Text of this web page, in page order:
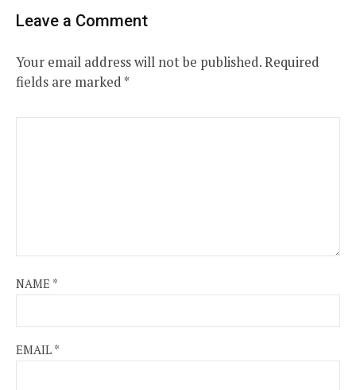
Leave a Comment
Your email address will not be published.Required
fields are marked*
NAME *
EMAIL *